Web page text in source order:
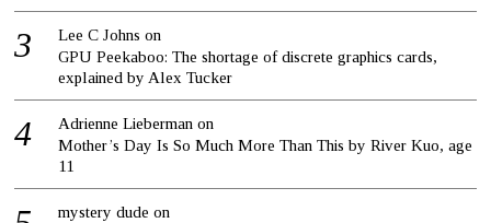
Lee C Johns on
GPU Peekaboo: The shortage of discrete graphics cards,
explained by Alex Tucker
Adrienne Lieberman on
Mother’s Day Is So Much More Than This by River Kuo, age
11
mystery dude on